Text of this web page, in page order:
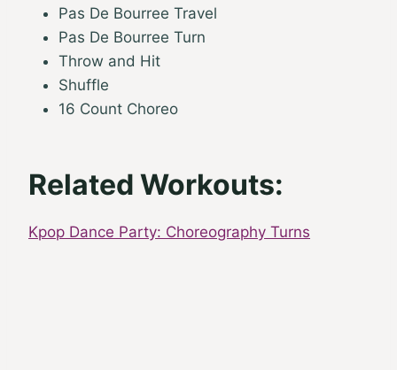
Pas De Bourree Travel
Pas De Bourree Turn
Throw and Hit
Shuffle
16 Count Choreo
Related Workouts:
Kpop Dance Party: Choreography Turns